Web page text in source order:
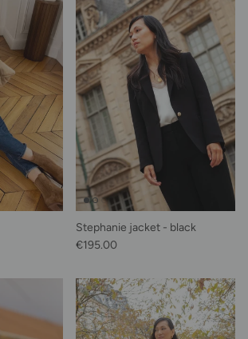
Stephanie jacket - black
Regular price
€195.00